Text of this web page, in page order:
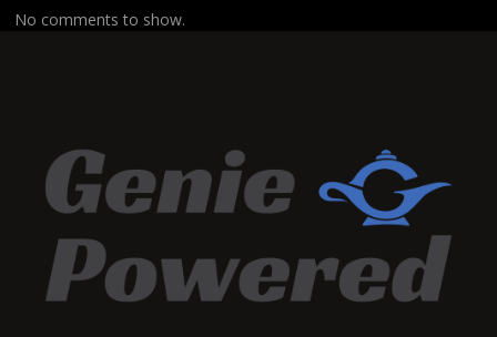
No comments to show.